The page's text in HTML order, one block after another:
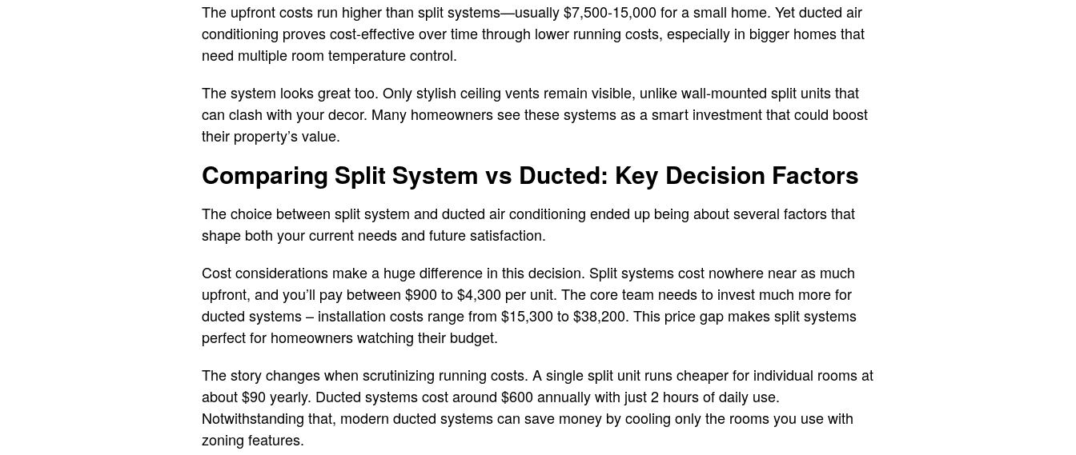
The upfront costs run higher than split systems—usually $7,500-15,000 for a small home. Yet ducted air
conditioning proves cost-effective over time through lower running costs, especially in bigger homes that
need multiple room temperature control.
The system looks great too. Only stylish ceiling vents remain visible, unlike wall-mounted split units that
can clash with your decor. Many homeowners see these systems as a smart investment that could boost
their property’s value.
Comparing Split System vs Ducted: Key Decision Factors
The choice between split system and ducted air conditioning ended up being about several factors that
shape both your current needs and future satisfaction.
Cost considerations make a huge difference in this decision. Split systems cost nowhere near as much
upfront, and you’ll pay between $900 to $4,300 per unit. The core team needs to invest much more for
ducted systems – installation costs range from $15,300 to $38,200. This price gap makes split systems
perfect for homeowners watching their budget.
The story changes when scrutinizing running costs. A single split unit runs cheaper for individual rooms at
about $90 yearly. Ducted systems cost around $600 annually with just 2 hours of daily use.
Notwithstanding that, modern ducted systems can save money by cooling only the rooms you use with
zoning features.